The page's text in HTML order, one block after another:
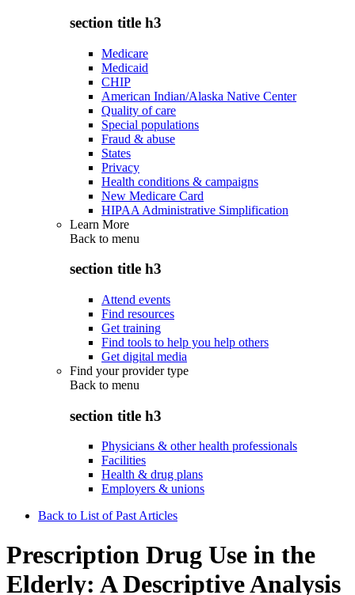
section title h3
Medicare
Medicaid
CHIP
American Indian/Alaska Native Center
Quality of care
Special populations
Fraud & abuse
States
Privacy
Health conditions & campaigns
New Medicare Card
HIPAA Administrative Simplification
Learn More
Back to menu
section title h3
Attend events
Find resources
Get training
Find tools to help you help others
Get digital media
Find your provider type
Back to menu
section title h3
Physicians & other health professionals
Facilities
Health & drug plans
Employers & unions
Back to List of Past Articles
Prescription Drug Use in the
Elderly: A Descriptive Analysis